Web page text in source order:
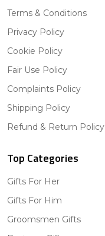
Terms & Conditions
Privacy Policy
Cookie Policy
Fair Use Policy
Complaints Policy
Shipping Policy
Refund & Return Policy
Top Categories
Gifts For Her
Gifts For Him
Groomsmen Gifts